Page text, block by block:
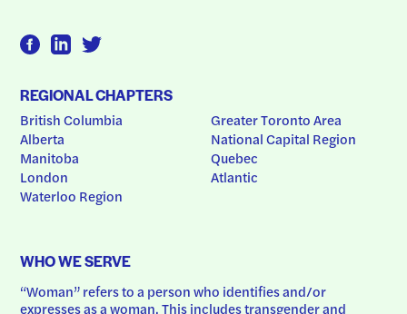
REGIONAL CHAPTERS
British Columbia
Alberta
Manitoba
London
Waterloo Region
Greater Toronto Area
National Capital Region
Quebec
Atlantic
WHO WE SERVE
“Woman” refers to a person who identifies and/or
expresses as a woman. This includes transgender and